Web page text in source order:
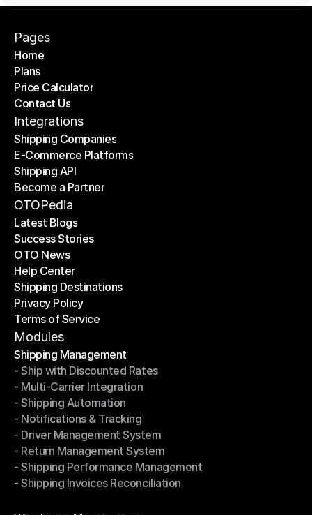
Pages
Home
Home
Plans
Plans
Price Calculator
Price Calculator
Contact Us
Contact Us
Integrations
Shipping Companies
Shipping Companies
E-Commerce Platforms
E-Commerce Platforms
Shipping API
Shipping API
Become a Partner
Become a Partner
OTOPedia
Latest Blogs
Latest Blogs
Success Stories
Success Stories
OTO News
OTO News
Help Center
Help Center
Shipping Destinations
Shipping Destinations
Privacy Policy
Privacy Policy
Terms of Service
Terms of Service
Modules
Shipping Management
Shipping Management
- Ship with Discounted Rates
- Ship with Discounted Rates
- Multi-Carrier Integration
- Multi-Carrier Integration
- Shipping Automation
- Shipping Automation
- Notifications & Tracking
- Notifications & Tracking
- Driver Management System
- Driver Management System
- Return Management System
- Return Management System
- Shipping Performance Management
- Shipping Performance Management
- Shipping Invoices Reconciliation